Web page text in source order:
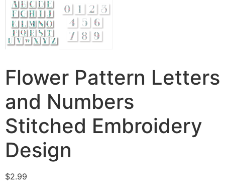
Flower Pattern Letters
and Numbers
Stitched Embroidery
Design
$2.99